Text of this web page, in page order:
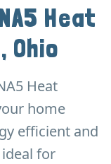
Heat
Ohio
Heat
home
efficient and
for